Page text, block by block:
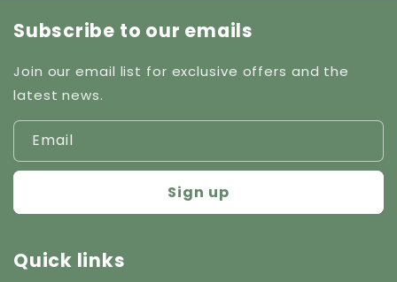
Subscribe to our emails
Join our email list for exclusive offers and the
latest news.
Email
Sign up
Quick links